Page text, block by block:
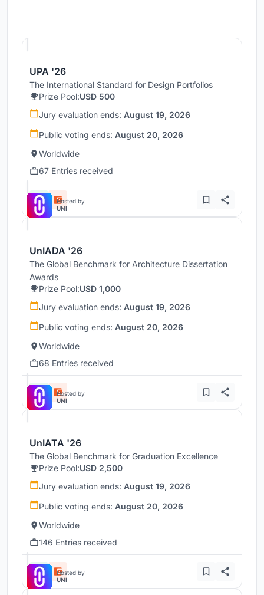
UPA '26
The International Standard for Design Portfolios
Prize Pool:USD 500
Jury evaluation ends: August 19, 2026
Public voting ends: August 20, 2026
Worldwide
67 Entries received
Hosted by
UNI
UnIADA '26
The Global Benchmark for Architecture Dissertation
Awards
Prize Pool:USD 1,000
Jury evaluation ends: August 19, 2026
Public voting ends: August 20, 2026
Worldwide
68 Entries received
Hosted by
UNI
UnIATA '26
The Global Benchmark for Graduation Excellence
Prize Pool:USD 2,500
Jury evaluation ends: August 19, 2026
Public voting ends: August 20, 2026
Worldwide
146 Entries received
Hosted by
UNI